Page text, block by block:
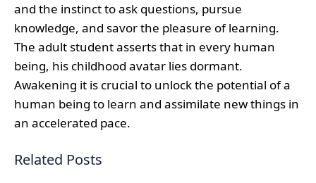
and the instinct to ask questions, pursue
knowledge, and savor the pleasure of learning.
The adult student asserts that in every human
being, his childhood avatar lies dormant.
Awakening it is crucial to unlock the potential of a
human being to learn and assimilate new things in
an accelerated pace.
Related Posts